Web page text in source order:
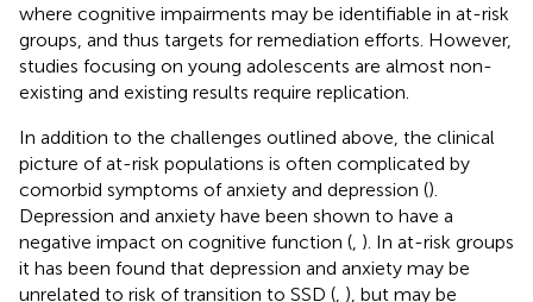
where cognitive impairments may be identifiable in at-risk
groups, and thus targets for remediation efforts. However,
studies focusing on young adolescents are almost non-
existing and existing results require replication.
In addition to the challenges outlined above, the clinical
picture of at-risk populations is often complicated by
comorbid symptoms of anxiety and depression ().
Depression and anxiety have been shown to have a
negative impact on cognitive function ( ). In at-risk groups
it has been found that depression and anxiety may be
unrelated to risk of transition to SSD ( ), but may be